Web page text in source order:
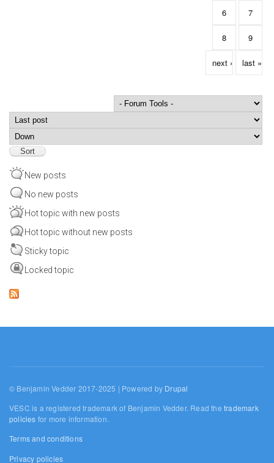
6 7
8 9
next › last »
Order by
New posts
No new posts
Hot topic with new posts
Hot topic without new posts
Sticky topic
Locked topic
© Benjamin Vedder 2017-2025 | Powered by Drupal
VESC is a registered trademark of Benjamin Vedder. Read thetrademark
policies for more information.
Terms and conditions
Privacy policies